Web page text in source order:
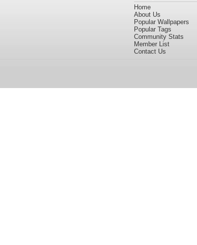
Home
About Us
Popular Wallpapers
Popular Tags
Community Stats
Member List
Contact Us